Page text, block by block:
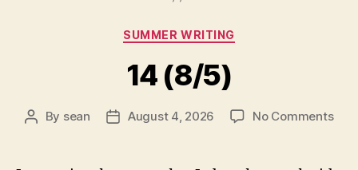
Categories
SUMMER WRITING
14 (8/5)
Post
By sean
PostAugust 4, 2026 No Commentson